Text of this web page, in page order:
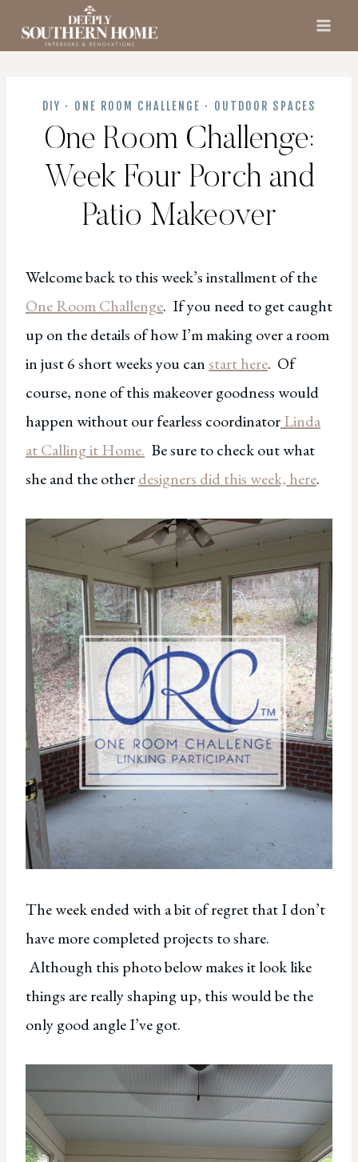
DIY · ONE ROOM CHALLENGE · OUTDOOR SPACES
One Room Challenge:
Week Four Porch and
Patio Makeover
Welcome back to this week’s installment of the
One Room Challenge. If you need to get caught
up on the details of how I’m making over a room
in just 6 short weeks you canstart here. Of
course, none of this makeover goodness would
happen without our fearless coordinatorLinda
at Calling it Home. Be sure to check out what
she and the otherdesigners did this week, here.
The week ended with a bit of regret that I don’t
have more completed projects to share.
Although this photo below makes it look like
things are really shaping up, this would be the
only good angle I’ve got.